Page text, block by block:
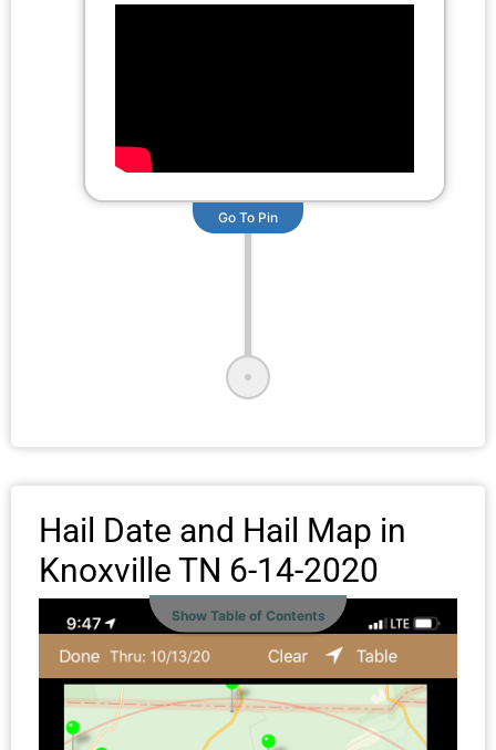
Go To Pin
Hail Date and Hail Map in
Knoxville TN 6-14-2020
Show Table of Contents